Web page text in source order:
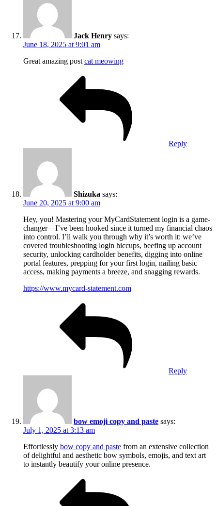
Jack Henry says:
June 18, 2025 at 9:01 am
Great amazing post cat meowing
Reply
Shizuka says:
June 20, 2025 at 9:00 am
Hey, you! Mastering your MyCardStatement login is a game-
changer—I’ve been hooked since it turned my financial chaos
into control. I’ll walk you through why it’s worth it: we’ve
covered troubleshooting login hiccups, beefing up account
security, unlocking cardholder benefits, digging into online
portal features, prepping for your first login, nailing basic
access, making payments a breeze, and snagging rewards.
https://www.mycard-statement.com
Reply
bow emoji copy and paste says:
July 1, 2025 at 3:13 am
Effortlessly bow copy and paste from an extensive collection
of delightful and aesthetic bow symbols, emojis, and text art
to instantly beautify your online presence.